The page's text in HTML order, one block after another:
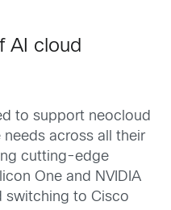
AI cloud
to support neocloud
needs across all their
cutting-edge
One and NVIDIA
switching to Cisco